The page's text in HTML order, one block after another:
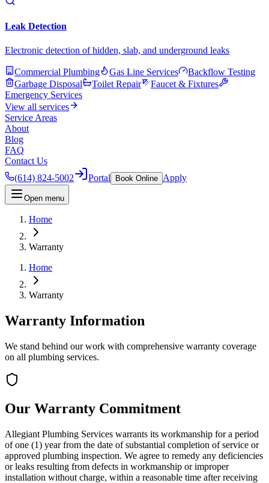
Leak Detection
Electronic detection of hidden, slab, and underground leaks
Commercial Plumbing Gas Line Services
Backflow Testing
Garbage Disposal
Toilet Repair
Faucet & Fixtures
Emergency Services
View all services
Service Areas
About
Blog
FAQ
Contact Us
(614) 824-5002
Portal Book Online Apply
Open menu
Home
Warranty
Home
Warranty
Warranty Information
We stand behind our work with comprehensive warranty coverage
on all plumbing services.
Our Warranty Commitment
Allegiant Plumbing Services warrants its workmanship for a period
of one (1) year from the date of substantial completion of service or
approved plumbing inspection. We agree to remedy any deficiencies
or leaks resulting from defects in workmanship or improper
installation without charge, within a reasonable time after receiving